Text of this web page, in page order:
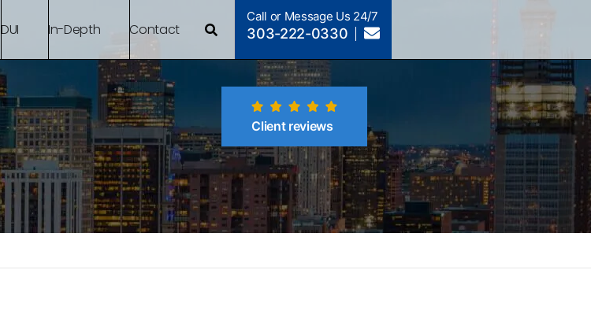
DUI In-Depth Contact
Call or Message Us 24/7
303-222-0330
Client reviews